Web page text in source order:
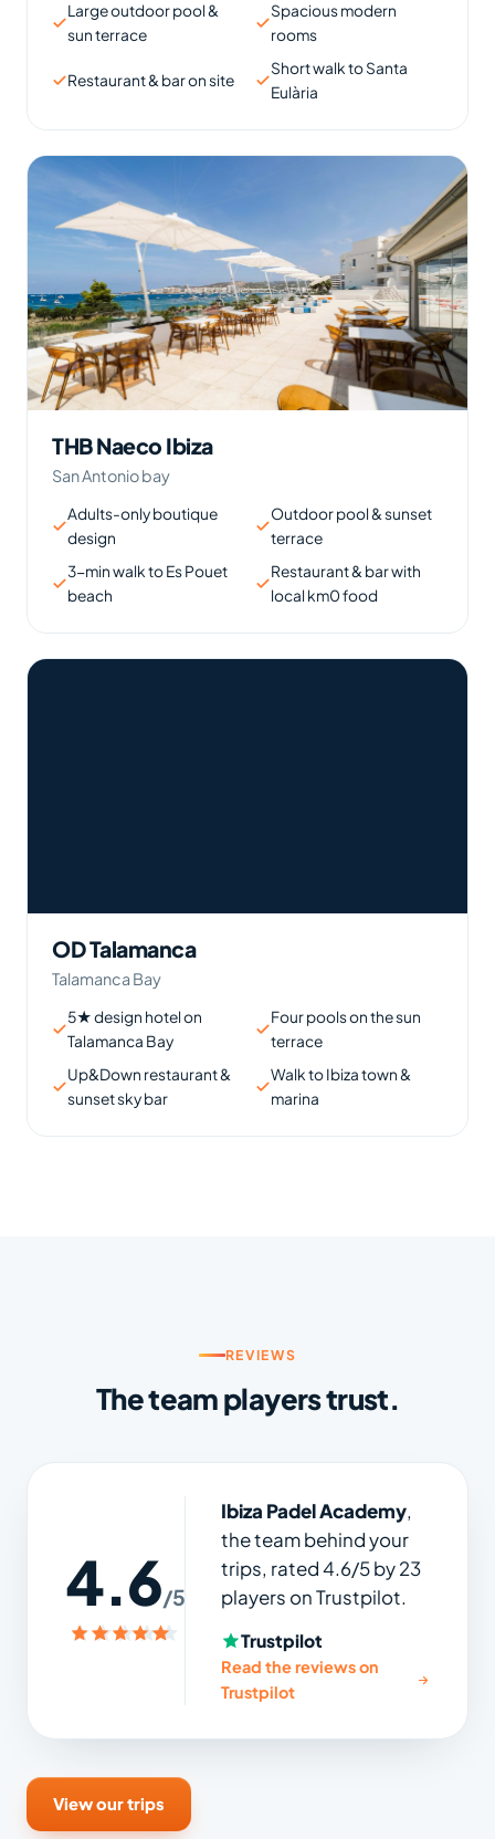
Large outdoor pool &
sun terrace
Spacious modern
rooms
Restaurant & bar on site
Short walk to Santa
Eulària
THB Naeco Ibiza
San Antonio bay
Adults-only boutique
design
Outdoor pool & sunset
terrace
3-min walk to Es Pouet
beach
Restaurant & bar with
local km0 food
OD Talamanca
Talamanca Bay
5★ design hotel on
Talamanca Bay
Four pools on the sun
terrace
Up&Down restaurant &
sunset sky bar
Walk to Ibiza town &
marina
REVIEWS
The team players trust.
4.6/5
Ibiza Padel Academy,
the team behind your
trips, rated 4.6/5 by 23
players on Trustpilot.
Trustpilot
Read the reviews on
Trustpilot
View our trips